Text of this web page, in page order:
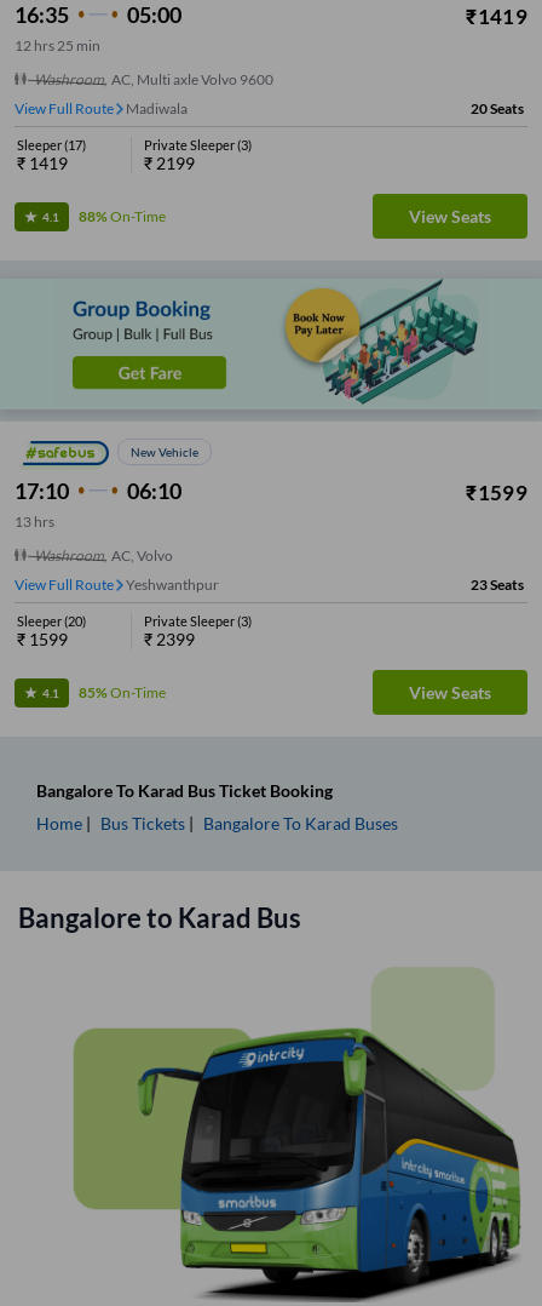
16:35 05:00 ₹1419
12 hrs25 min
Washroom, AC, Multi axle Volvo 9600
View Full Route
Dairy Circle 20Seats
Sleeper(17)
₹ 1419
Private Sleeper(3)
₹ 2199
4.1 88%On-Time View Seats
New Vehicle
17:10 06:10 ₹1599
13 hrs
Washroom, AC, Volvo
View Full Route
Yeshwanthpur 23Seats
Sleeper(20)
₹ 1599
Private Sleeper(3)
₹ 2399
4.1 85%On-Time View Seats
BangaloreTo Karad Bus Ticket Booking
Home
Bus Tickets BangaloreTo Karad Buses
Bangaloreto Karad Bus